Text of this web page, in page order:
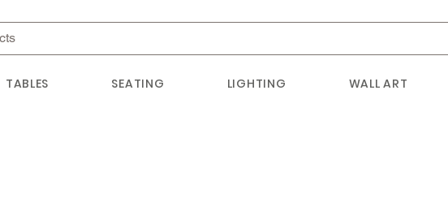
TABLES SEATING LIGHTING WALL ART